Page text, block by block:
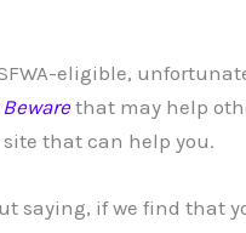
eligible,
that may help
that can help you.
saying, if we find that